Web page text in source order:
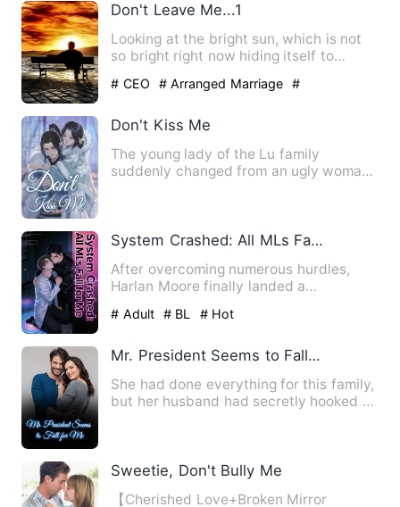
Don't Leave Me...1
Looking at the bright sun, which is not
so bright right now hiding itself to
# CEO # Arranged Marriage
#
Don't Kiss Me
The young lady of the Lu family
suddenly changed from an ugly woman
System Crashed: All MLs Fall for Me
After overcoming numerous hurdles,
Harlan Moore finally landed a
# Adult # BL # Hot
Mr. President Seems to Fall for Me
She had done everything for this family,
but her husband had secretly hooked up
Sweetie, Don't Bully Me
【Cherished Love+Broken Mirror